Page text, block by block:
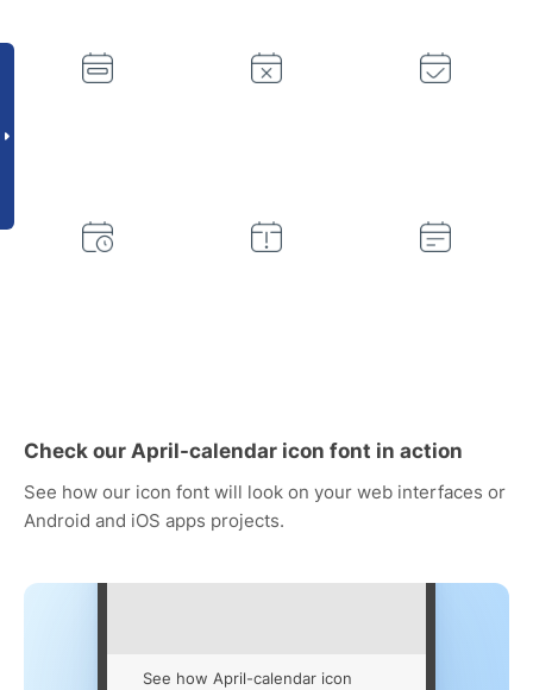
Check our April-calendar icon font in action
See how our icon font will look on your web interfaces or
Android and iOS apps projects.
See how April-calendar icon